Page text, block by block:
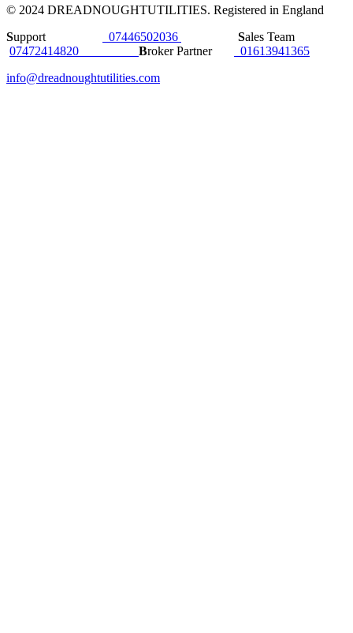
© 2024 DREADNOUGHTUTILITIES. Registered in England
Support 07446502036 Sales Team
07472414820 Broker Partner
01613941365
info@dreadnoughtutilities.com